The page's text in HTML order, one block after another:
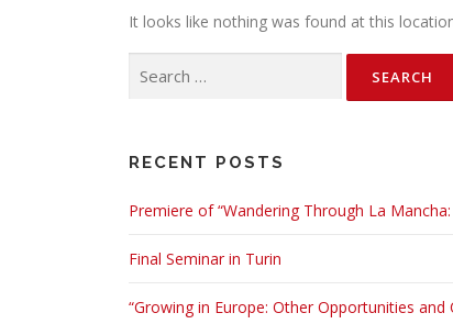
It looks like nothing was found at this
Search for:
RECENT POSTS
Premiere of “Wandering Through La
Final Seminar in Turin
“Growing in Europe: Other Opportunities and